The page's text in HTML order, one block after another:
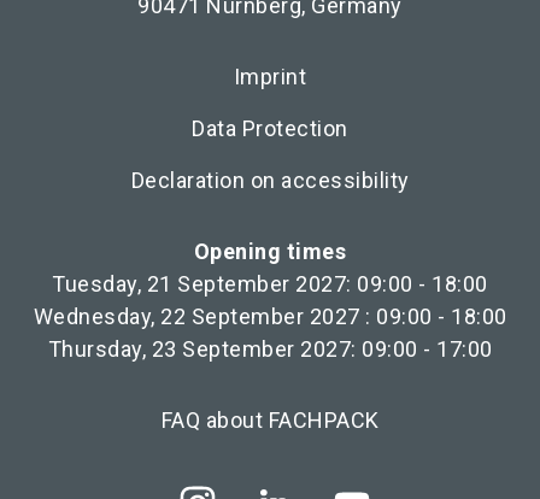
90471 Nürnberg, Germany
Imprint
Data Protection
Declaration on accessibility
Opening times
Tuesday, 21 September 2027: 09:00 - 18:00
Wednesday, 22 September 2027 : 09:00 - 18:00
Thursday, 23 September 2027: 09:00 - 17:00
FAQ about FACHPACK